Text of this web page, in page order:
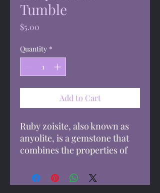
Tumble
$5.00
Quantity *
Add to Cart
Ruby zoisite, also known as
anyolite, is a gemstone that
combines the properties of
have strong energies that can
bring happiness,